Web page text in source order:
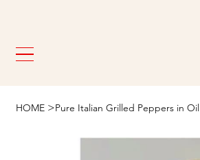
HOME >Pure Italian Grilled Peppers in Oil